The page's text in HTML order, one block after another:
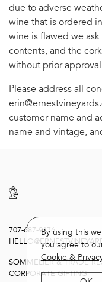
due to adverse
wine that is ordered
wine is flawed we
contents, and the
without prior
Please address all
customer name and
name and vintage,
707-687-9176
SOMMELIER & TRADE
CORPORATE GIFTING
By using this
you agree to
Cookie &